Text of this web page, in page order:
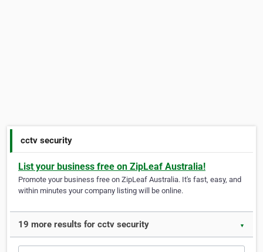
cctv security
List your business free on ZipLeaf Australia!
Promote your business free on ZipLeaf Australia. It's fast, easy, and
within minutes your company listing will be online.
19 more results for cctv security ▼